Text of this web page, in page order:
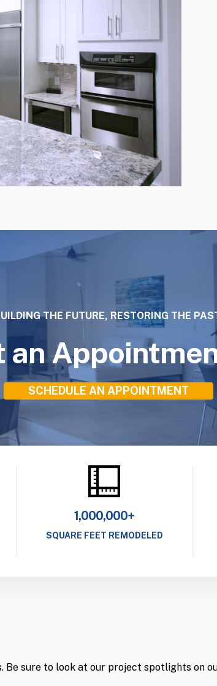
THE FUTURE, RESTORING THE
an
SCHEDULE AN APPOINTMENT
1,000,000+
SQUARE FEET REMODELED
Be sure to look at our project spotlights on